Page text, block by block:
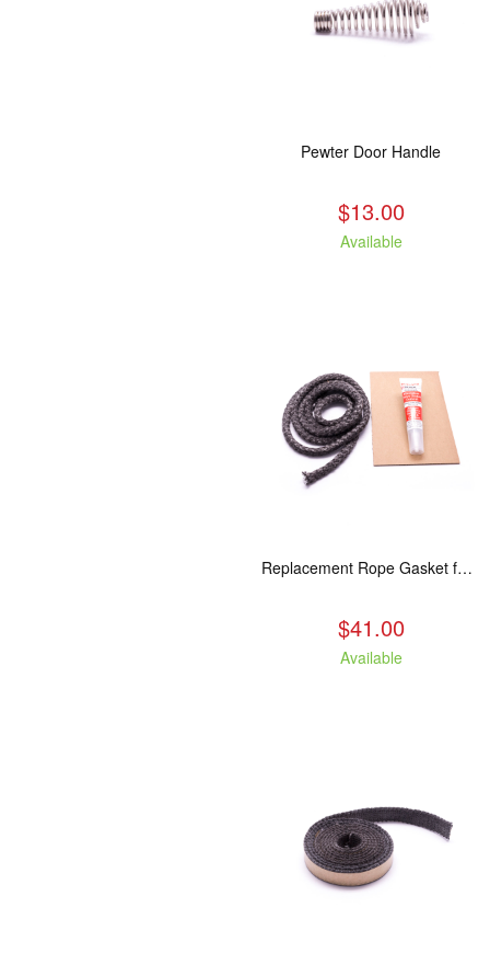
Pewter Door Handle
$13.00
Available
Replacement Rope Gasket for all Kuma Stoves, 8 feet
$41.00
Available